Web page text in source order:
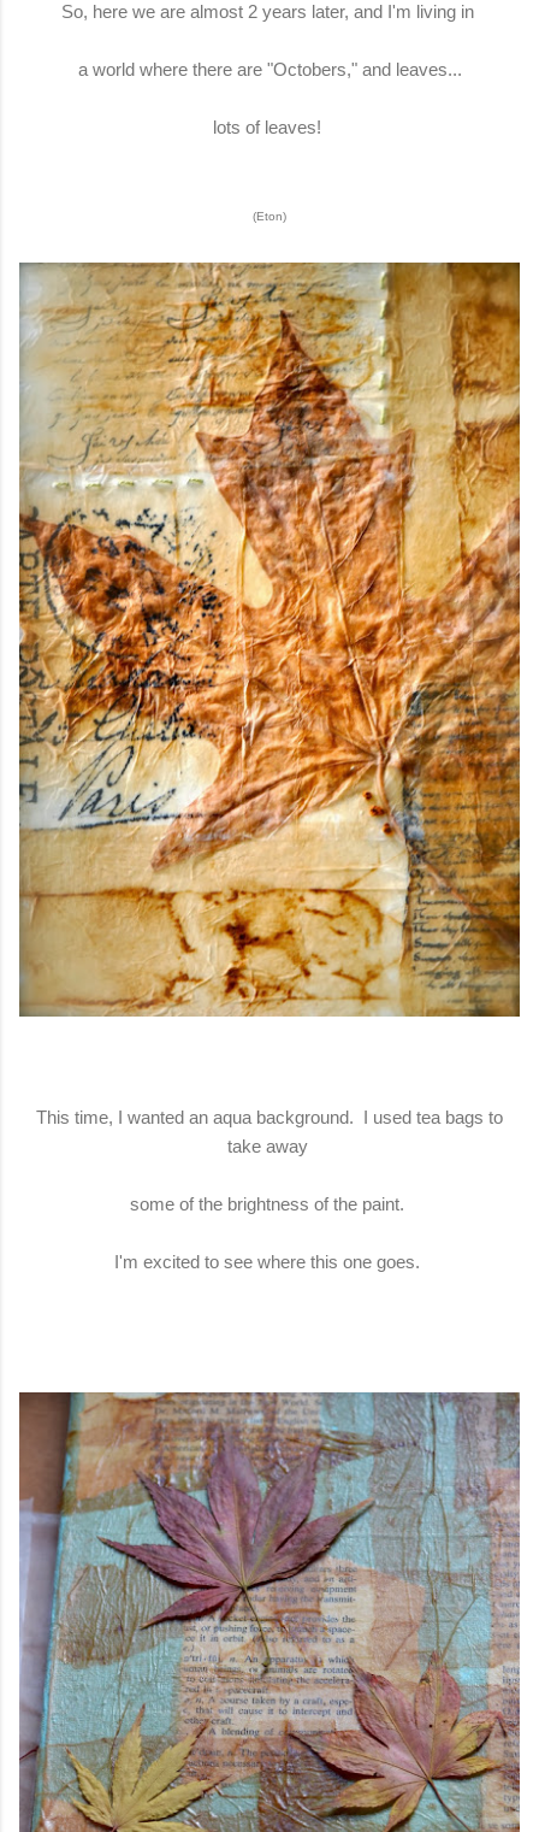
So, here we are almost 2 years later, and I'm living in
a world where there are "Octobers," and leaves...
lots of leaves!
(Eton)
This time, I wanted an aqua background. I used tea bags to
take away
some of the brightness of the paint.
I'm excited to see where this one goes.